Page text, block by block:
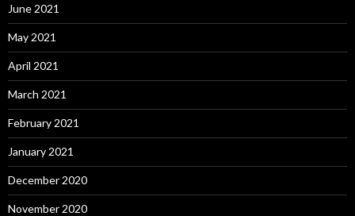
June 2021
May 2021
April 2021
March 2021
February 2021
January 2021
December 2020
November 2020